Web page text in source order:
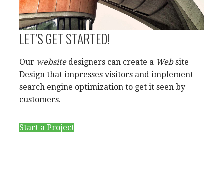
LET’S GET STARTED!
Our websitedesigners can create a Website
Design that impresses visitors and implement
search engine optimization to get it seen by
customers.
Start a Project